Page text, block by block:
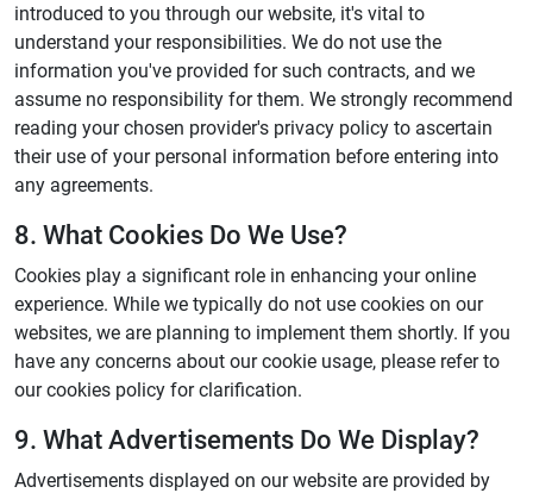
introduced to you through our website, it's vital to
understand your responsibilities. We do not use the
information you've provided for such contracts, and we
assume no responsibility for them. We strongly recommend
reading your chosen provider's privacy policy to ascertain
their use of your personal information before entering into
any agreements.
8. What Cookies Do We Use?
Cookies play a significant role in enhancing your online
experience. While we typically do not use cookies on our
websites, we are planning to implement them shortly. If you
have any concerns about our cookie usage, please refer to
our cookies policy for clarification.
9. What Advertisements Do We Display?
Advertisements displayed on our website are provided by